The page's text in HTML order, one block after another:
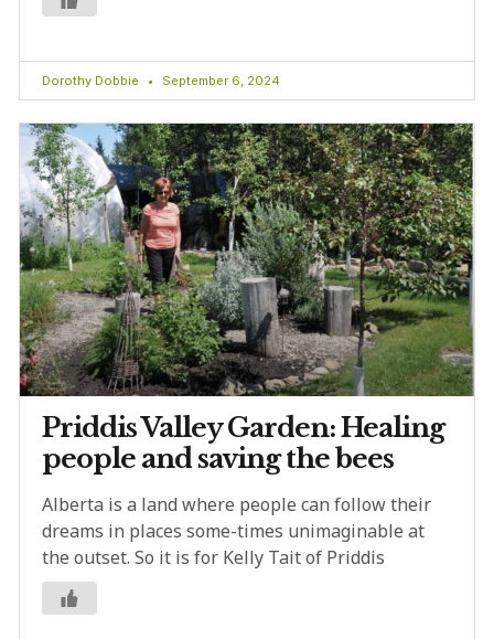
Dorothy Dobbie September 6, 2024
Priddis Valley Garden: Healing
people and saving the bees
Alberta is a land where people can follow their
dreams in places some-times unimaginable at
the outset. So it is for Kelly Tait of Priddis